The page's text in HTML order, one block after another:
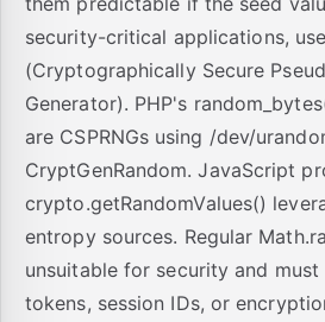
security-critical applications, use
(Cryptographically Secure
Generator). PHP's
are CSPRNGs using /dev/
CryptGenRandom. JavaScript
crypto.getRandomValues()
entropy sources. Regular
unsuitable for security and
tokens, session IDs, or